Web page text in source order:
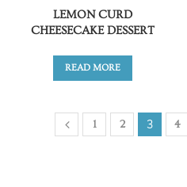
LEMON CURD
CHEESECAKE DESSERT
READ MORE
1 2 3 4